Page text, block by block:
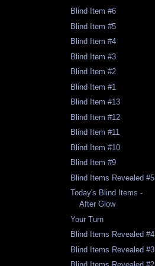
Blind Item #6
Blind Item #5
Blind Item #4
Blind Item #3
Blind Item #2
Blind Item #1
Blind Item #13
Blind Item #12
Blind Item #11
Blind Item #10
Blind Item #9
Blind Items Revealed #5
Today's Blind Items -
After Glow
Your Turn
Blind Items Revealed #4
Blind Items Revealed #3